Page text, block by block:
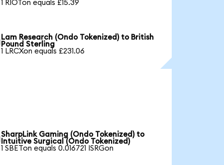
1 RIOTon equals £15.39
Lam Research (Ondo Tokenized) to British
Pound Sterling
1 LRCXon equals £231.06
SharpLink Gaming (Ondo Tokenized) to
Intuitive Surgical (Ondo Tokenized)
1 SBETon equals 0.016721 ISRGon